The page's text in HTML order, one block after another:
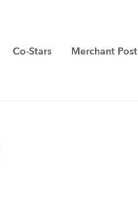
Co-Stars Merchant Post